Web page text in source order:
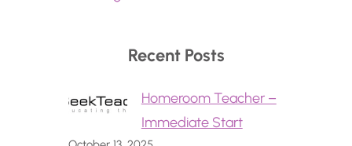
Recent Posts
Homeroom Teacher –
Immediate Start